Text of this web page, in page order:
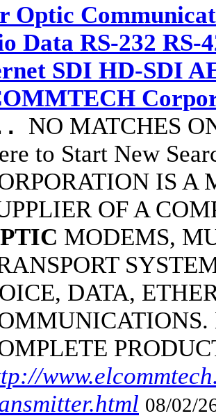
Optic
Data RS-232 RS-
SDI HD-SDI
NO MATCHES
to Start New
IS A
OF A
MODEMS,
DATA,
08/02/